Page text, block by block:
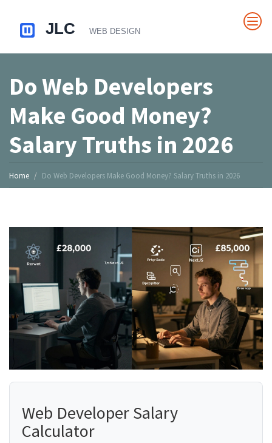
Do Web Developers
Make Good Money?
Salary Truths in 2026
Home Do Web Developers Make Good Money? Salary Truths in 2026
Web Developer Salary
Calculator